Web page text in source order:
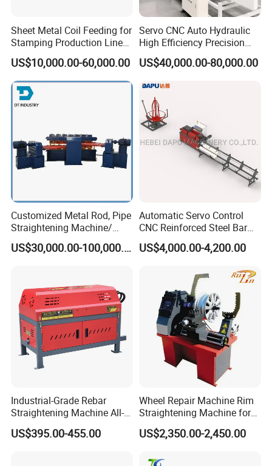
Sheet Metal Coil Feeding for
Stamping Production Lines
Feeder 3 in 1
US$10,000.00-60,000.00
Servo CNC Auto Hydraulic
High Efficiency Precision
Rotor Metal Shaft
Straightening Machine for
Correction & Straightening
Process
US$40,000.00-80,000.00
Customized Metal Rod, Pipe
Straightening Machine/
Multi-Rollers Straightening
Machine/Metal Straightener
US$30,000.00-100,000.00
Automatic Servo Control
CNC Reinforced Steel Bar
Rod Rebar Wire
Straightening and Cutting
US$4,000.00-4,200.00
Industrial-Grade Rebar
Straightening Machine All-
in-One Straightening and
Cutting Machine for Round
US$395.00-455.00
Wheel Repair Machine Rim
Straightening Machine for
Tire Shop
US$2,350.00-2,450.00